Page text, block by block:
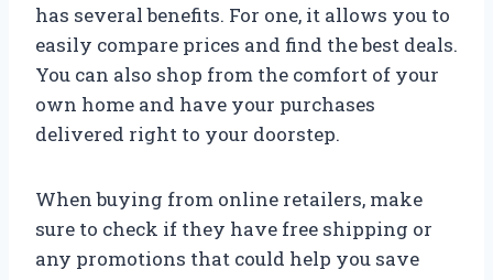
has several benefits. For one, it allows you to
easily compare prices and find the best deals.
You can also shop from the comfort of your
own home and have your purchases
delivered right to your doorstep.
When buying from online retailers, make
sure to check if they have free shipping or
any promotions that could help you save